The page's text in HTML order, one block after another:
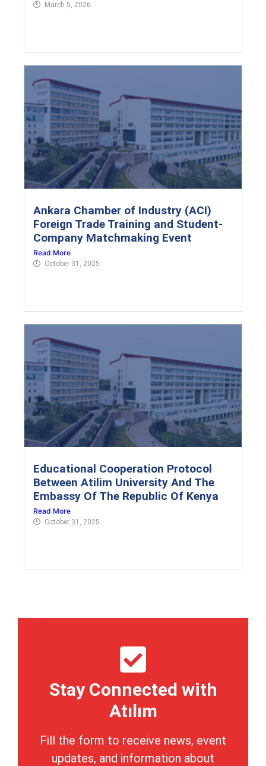
March 5, 2026
Ankara Chamber of Industry (ACI)
Foreign Trade Training and Student-
Company Matchmaking Event
Read More
October 31, 2025
Educational Cooperation Protocol
Between Atilim University And The
Embassy Of The Republic Of Kenya
Read More
October 31, 2025
Stay Connected with
Atılım
Fill the form to receive news, event
updates, and information about